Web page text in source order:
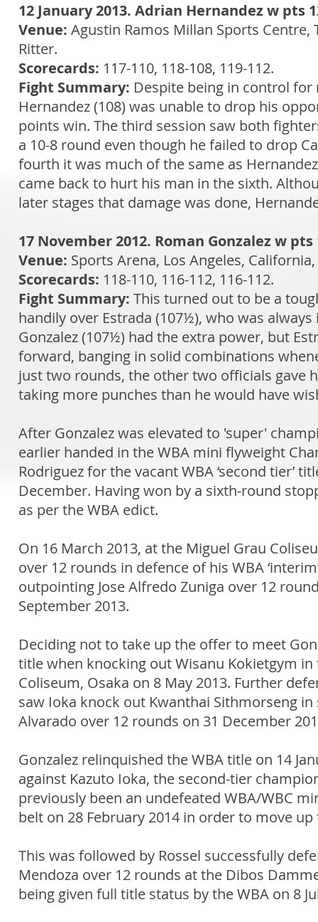
12 January 2013. Adrian Hernandez w pts
Venue: Agustin Ramos Millan Sports Centre,
Ritter.
Scorecards: 117-110, 118-108, 119-112.
Fight Summary: Despite being in control
Hernandez (108) was unable to drop his
points win. The third session saw both
a 10-8 round even though he failed to drop
fourth it was much of the same as
came back to hurt his man in the sixth.
later stages that damage was done,
17 November 2012. Roman Gonzalez w
Venue: Sports Arena, Los Angeles,
Scorecards: 118-110, 116-112, 116-112.
Fight Summary: This turned out to be a
handily over Estrada (107½), who was
Gonzalez (107½) had the extra power, but
forward, banging in solid combinations
just two rounds, the other two officials gave
taking more punches than he would have
After Gonzalez was elevated to 'super'
earlier handed in the WBA mini flyweight
Rodriguez for the vacant WBA ‘second tier’
December. Having won by a sixth-round
as per the WBA edict.
On 16 March 2013, at the Miguel Grau
over 12 rounds in defence of his WBA
outpointing Jose Alfredo Zuniga over 12
September 2013.
Deciding not to take up the offer to meet
title when knocking out Wisanu Kokietgym
Coliseum, Osaka on 8 May 2013. Further
saw Ioka knock out Kwanthai Sithmorseng
Alvarado over 12 rounds on 31 December
Gonzalez relinquished the WBA title on 14
against Kazuto Ioka, the second-tier
previously been an undefeated WBA/WBC
belt on 28 February 2014 in order to move
This was followed by Rossel successfully
Mendoza over 12 rounds at the Dibos
being given full title status by the WBA on 8